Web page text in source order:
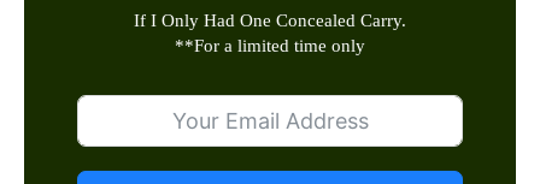
If I Only Had One Concealed Carry.
**For a limited time only